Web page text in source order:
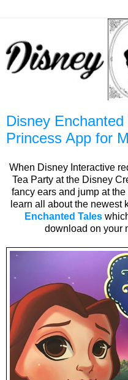
Disney
Princess App for
When Disney Interactive
Tea Party at the Disney
fancy ears and jump at
learn all about the newest
Enchanted Tales
download on your